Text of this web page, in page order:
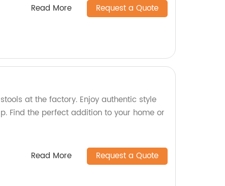
Read More Request a Quote
at the factory. Enjoy authentic style
Find the perfect addition to your home or
Read More Request a Quote